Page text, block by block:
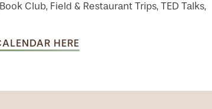
Club, Field & Restaurant Trips, TED Talks,
HERE